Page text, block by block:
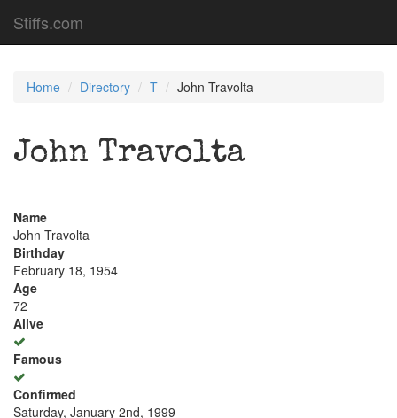
Stiffs.com
Home Directory T John Travolta
John Travolta
Name
John Travolta
Birthday
February 18, 1954
Age
72
Alive
Famous
Confirmed
Saturday, January 2nd, 1999